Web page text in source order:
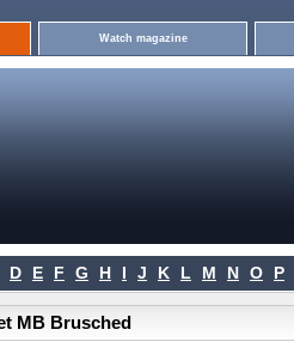
Watch magazine
D E F G H I J K L M N O P
MB Brusched